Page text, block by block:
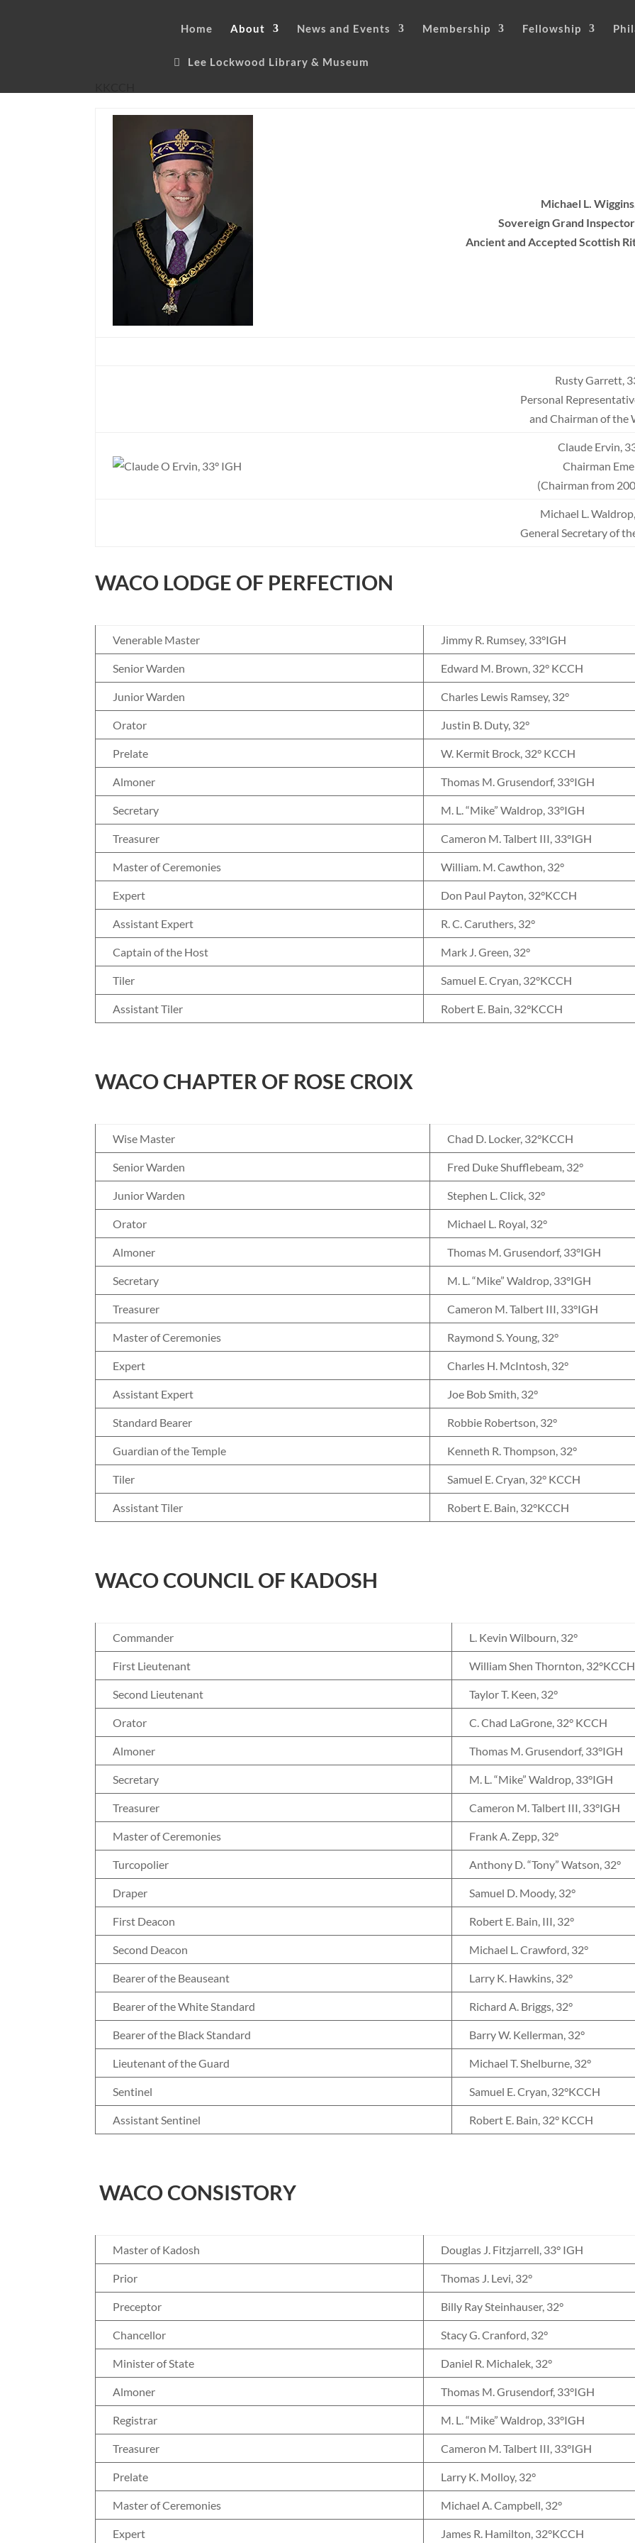
Home About News and Events Membership Fellowship
Lee Lockwood Library & Museum
Michael L.
Sovereign Grand
Ancient and Accepted Scottish
Rusty Garrett,
Personal
and Chairman of the
Claude Ervin,
Chairman
(Chairman from
Michael L.
General Secretary of
WACO LODGE OF PERFECTION
Venerable Master Jimmy R. Rumsey, 33°IGH
Senior Warden Edward M. Brown, 32° KCCH
Junior Warden Charles Lewis Ramsey, 32°
Orator Justin B. Duty, 32°
Prelate W. Kermit Brock, 32° KCCH
Almoner Thomas M. Grusendorf, 33°IGH
Secretary M. L. “Mike” Waldrop, 33°IGH
Treasurer Cameron M. Talbert III, 33°IGH
Master of Ceremonies William. M. Cawthon, 32°
Expert Don Paul Payton, 32°KCCH
Assistant Expert R. C. Caruthers, 32°
Captain of the Host Mark J. Green, 32°
Tiler Samuel E. Cryan, 32°KCCH
Assistant Tiler Robert E. Bain, 32°KCCH
WACO CHAPTER OF ROSE CROIX
Wise Master Chad D. Locker, 32°KCCH
Senior Warden Fred Duke Shufflebeam, 32°
Junior Warden Stephen L. Click, 32°
Orator Michael L. Royal, 32°
Almoner Thomas M. Grusendorf, 33°IGH
Secretary M. L. “Mike” Waldrop, 33°IGH
Treasurer Cameron M. Talbert III, 33°IGH
Master of Ceremonies Raymond S. Young, 32°
Expert Charles H. McIntosh, 32°
Assistant Expert Joe Bob Smith, 32°
Standard Bearer Robbie Robertson, 32°
Guardian of the Temple Kenneth R. Thompson, 32°
Tiler Samuel E. Cryan, 32° KCCH
Assistant Tiler Robert E. Bain, 32°KCCH
WACO COUNCIL OF KADOSH
Commander L. Kevin Wilbourn, 32°
First Lieutenant William Shen Thornton, 32°KCCH
Second Lieutenant Taylor T. Keen, 32°
Orator C. Chad LaGrone, 32° KCCH
Almoner Thomas M. Grusendorf, 33°IGH
Secretary M. L. “Mike” Waldrop, 33°IGH
Treasurer Cameron M. Talbert III, 33°IGH
Master of Ceremonies Frank A. Zepp, 32°
Turcopolier Anthony D. “Tony” Watson, 32°
Draper Samuel D. Moody, 32°
First Deacon Robert E. Bain, III, 32°
Second Deacon Michael L. Crawford, 32°
Bearer of the Beauseant Larry K. Hawkins, 32°
Bearer of the White Standard Richard A. Briggs, 32°
Bearer of the Black Standard Barry W. Kellerman, 32°
Lieutenant of the Guard Michael T. Shelburne, 32°
Sentinel Samuel E. Cryan, 32°KCCH
Assistant Sentinel Robert E. Bain, 32° KCCH
WACO CONSISTORY
Master of Kadosh Douglas J. Fitzjarrell, 33° IGH
Prior Thomas J. Levi, 32°
Preceptor Billy Ray Steinhauser, 32°
Chancellor Stacy G. Cranford, 32°
Minister of State Daniel R. Michalek, 32°
Almoner Thomas M. Grusendorf, 33°IGH
Registrar M. L. “Mike” Waldrop, 33°IGH
Treasurer Cameron M. Talbert III, 33°IGH
Prelate Larry K. Molloy, 32°
Master of Ceremonies Michael A. Campbell, 32°
Expert James R. Hamilton, 32°KCCH